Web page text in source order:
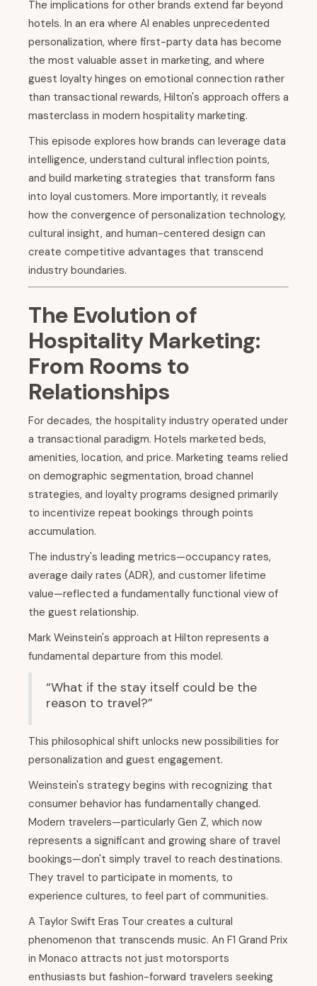
The implications for other brands extend far beyond
hotels. In an era where AI enables unprecedented
personalization, where first-party data has become
the most valuable asset in marketing, and where
guest loyalty hinges on emotional connection rather
than transactional rewards, Hilton's approach offers a
masterclass in modern hospitality marketing.
This episode explores how brands can leverage data
intelligence, understand cultural inflection points,
and build marketing strategies that transform fans
into loyal customers. More importantly, it reveals
how the convergence of personalization technology,
cultural insight, and human-centered design can
create competitive advantages that transcend
industry boundaries.
The Evolution of
Hospitality Marketing:
From Rooms to
Relationships
For decades, the hospitality industry operated under
a transactional paradigm. Hotels marketed beds,
amenities, location, and price. Marketing teams relied
on demographic segmentation, broad channel
strategies, and loyalty programs designed primarily
to incentivize repeat bookings through points
accumulation.
The industry's leading metrics—occupancy rates,
average daily rates (ADR), and customer lifetime
value—reflected a fundamentally functional view of
the guest relationship.
Mark Weinstein's approach at Hilton represents a
fundamental departure from this model.
“What if the stay itself could be the
reason to travel?”
This philosophical shift unlocks new possibilities for
personalization and guest engagement.
Weinstein's strategy begins with recognizing that
consumer behavior has fundamentally changed.
Modern travelers—particularly Gen Z, which now
represents a significant and growing share of travel
bookings—don't simply travel to reach destinations.
They travel to participate in moments, to
experience cultures, to feel part of communities.
A Taylor Swift Eras Tour creates a cultural
phenomenon that transcends music. An F1 Grand Prix
in Monaco attracts not just motorsports
enthusiasts but fashion-forward travelers seeking